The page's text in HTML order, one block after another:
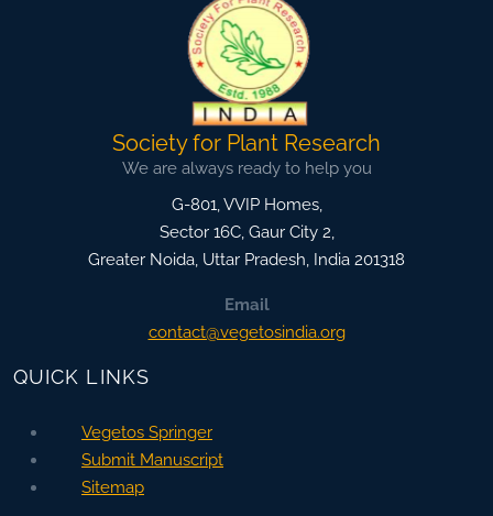
Society for Plant Research
We are always ready to help you
G-801, VVIP Homes,
Sector 16C, Gaur City 2,
Greater Noida, Uttar Pradesh, India 201318
Email
contact@vegetosindia.org
QUICK LINKS
Vegetos Springer
Submit Manuscript
Sitemap